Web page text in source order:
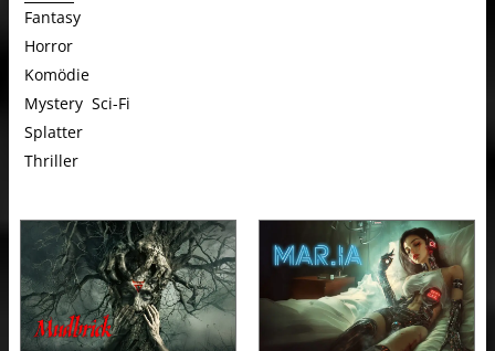
Fantasy
Horror
Komödie
Mystery Sci-Fi
Splatter
Thriller